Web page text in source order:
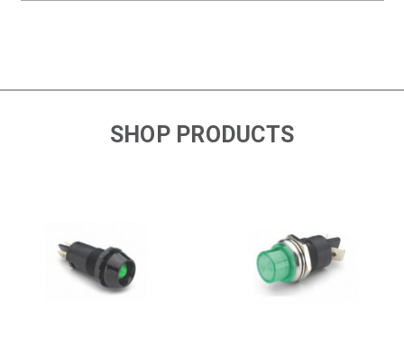
SHOP PRODUCTS